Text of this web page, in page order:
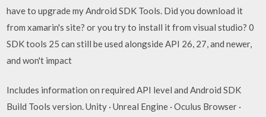
have to upgrade my Android SDK Tools. Did you download it
from xamarin's site? or you try to install it from visual studio? 0
SDK tools 25 can still be used alongside API 26, 27, and newer,
and won't impact
Includes information on required API level and Android SDK
Build Tools version. Unity · Unreal Engine · Oculus Browser ·